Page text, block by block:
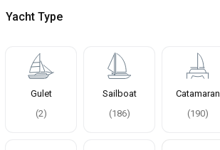
Yacht Type
Gulet
(2)
Sailboat
(186)
Catamaran
(190)